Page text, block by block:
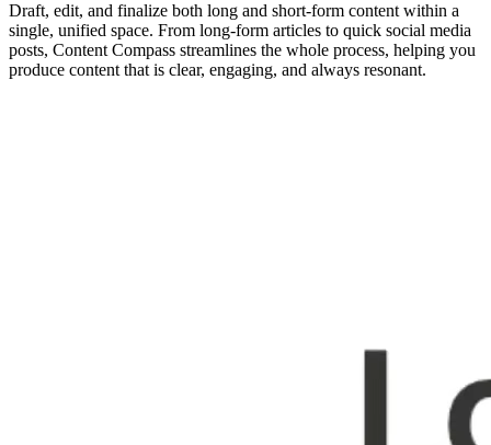
Draft, edit, and finalize both long and short-form content within a
single, unified space. From long-form articles to quick social media
posts, Content Compass streamlines the whole process, helping you
produce content that is clear, engaging, and always resonant.